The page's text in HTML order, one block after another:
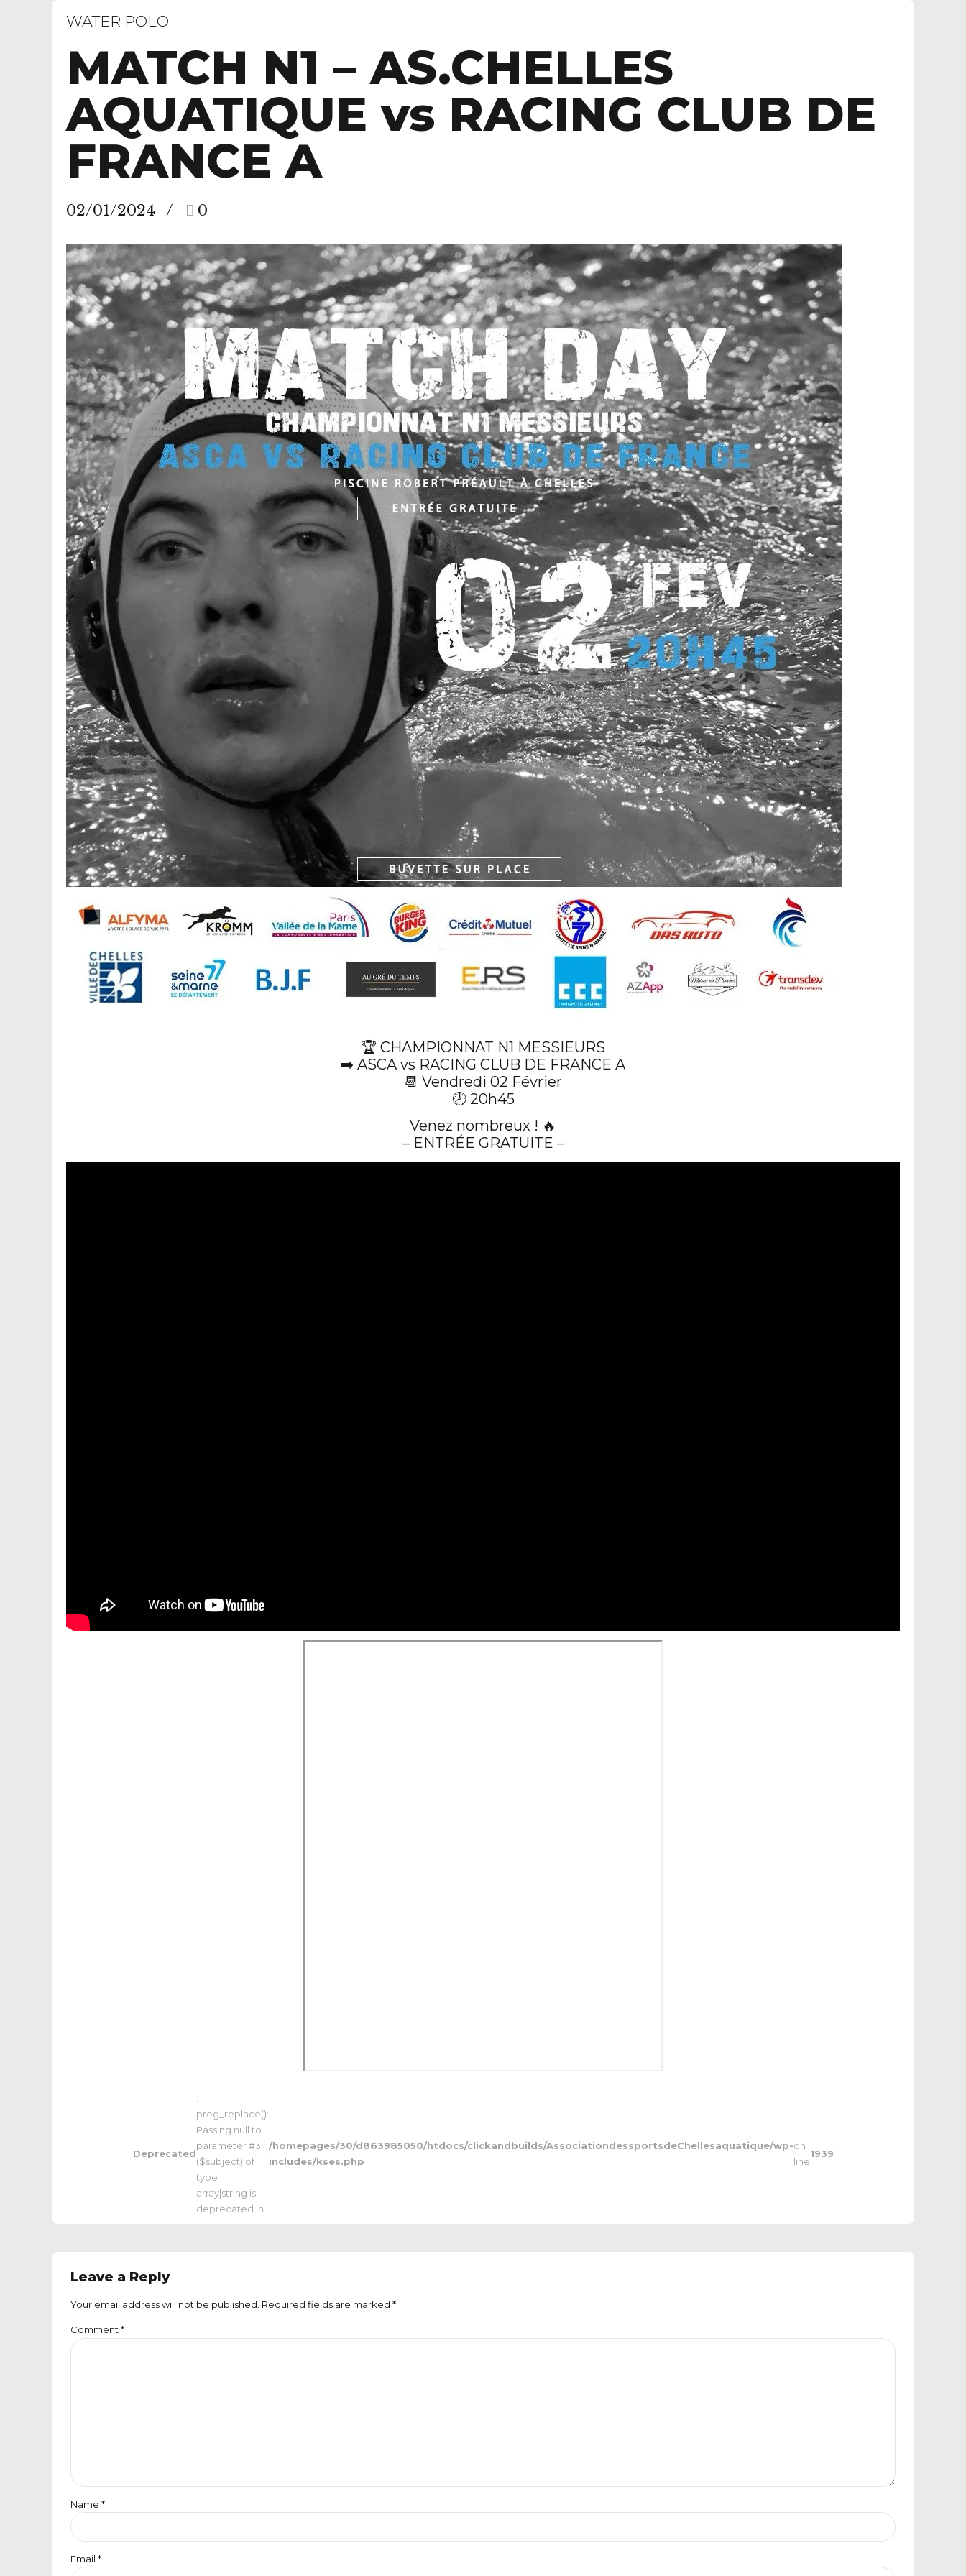
WATER POLO
MATCH N1 – AS.CHELLES
AQUATIQUE vs RACING CLUB DE
FRANCE A
02/01/2024 0
🏆 CHAMPIONNAT N1 MESSIEURS
➡️ ASCA vs RACING CLUB DE FRANCE A
📆 Vendredi 02 Février
🕗 20h45
Venez nombreux ! 🔥
– ENTRÉE GRATUITE –
Deprecated
:
preg_replace():
Passing null to
parameter #3
($subject) of
type
array|string is
deprecated in
/homepages/30/d863985050/htdocs/clickandbuilds/AssociationdessportsdeChellesaquatique/wp-
includes/kses.php
on
line
1939
Leave a Reply
Your email address will not be published. Required fields are marked *
Comment *
Name *
Email *